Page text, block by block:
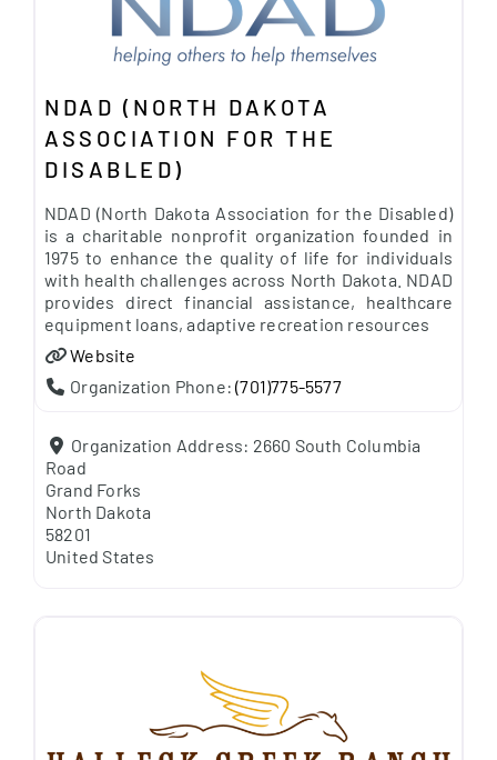
NDAD (NORTH DAKOTA
ASSOCIATION FOR THE
DISABLED)
NDAD (North Dakota Association for the Disabled)
is a charitable nonprofit organization founded in
1975 to enhance the quality of life for individuals
with health challenges across North Dakota. NDAD
provides direct financial assistance, healthcare
equipment loans, adaptive recreation resources
Website
Organization Phone:(701)775-5577
Organization Address: 2660 South Columbia
Road
Grand Forks
North Dakota
58201
United States